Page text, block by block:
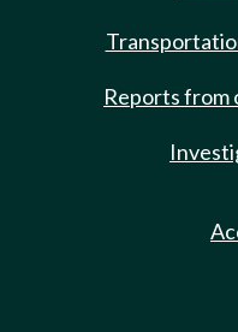
Reports from